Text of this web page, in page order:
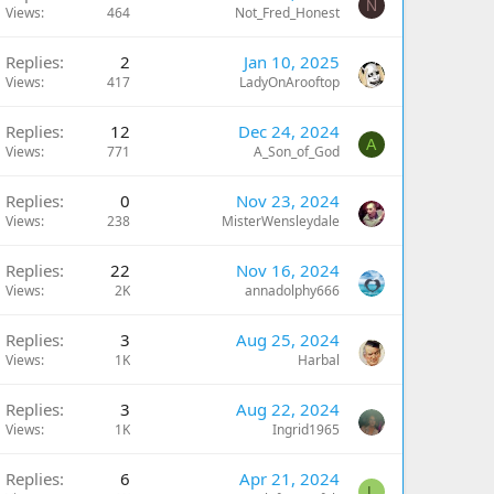
Views 464 Not_Fred_Honest N
Replies 2
Views 417
Jan 10, 2025
LadyOnArooftop
Replies 12
Views 771
Dec 24, 2024
A_Son_of_God A
Replies 0
Views 238
Nov 23, 2024
MisterWensleydale
Replies 22
Views 2K
Nov 16, 2024
annadolphy666
Replies 3
Views 1K
Aug 25, 2024
Harbal
Replies 3
Views 1K
Aug 22, 2024
Ingrid1965
Replies 6 Apr 21, 2024